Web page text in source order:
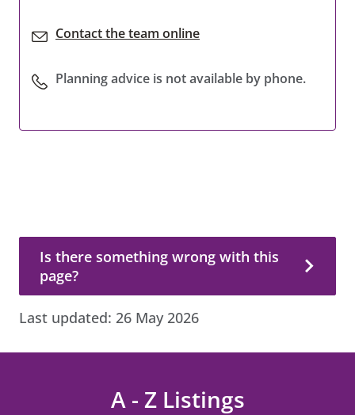
Contact the team online
Planning advice is not available by phone.
Is there something wrong with this
page?
Last updated: 26 May 2026
A - Z Listings